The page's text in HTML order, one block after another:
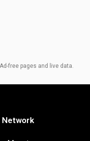
free pages and live data.
Network